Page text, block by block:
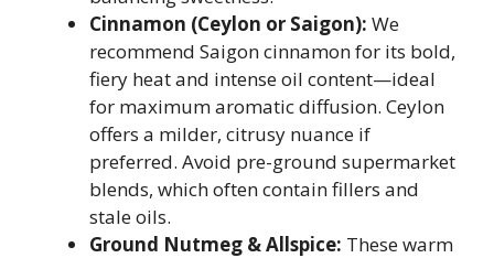
Cinnamon (Ceylon or Saigon): We
recommend Saigon cinnamon for its bold,
fiery heat and intense oil content—ideal
for maximum aromatic diffusion. Ceylon
offers a milder, citrusy nuance if
preferred. Avoid pre-ground supermarket
blends, which often contain fillers and
stale oils.
Ground Nutmeg & Allspice: These warm